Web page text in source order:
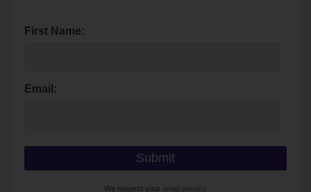
First Name:
Email:
We respect your email privacy